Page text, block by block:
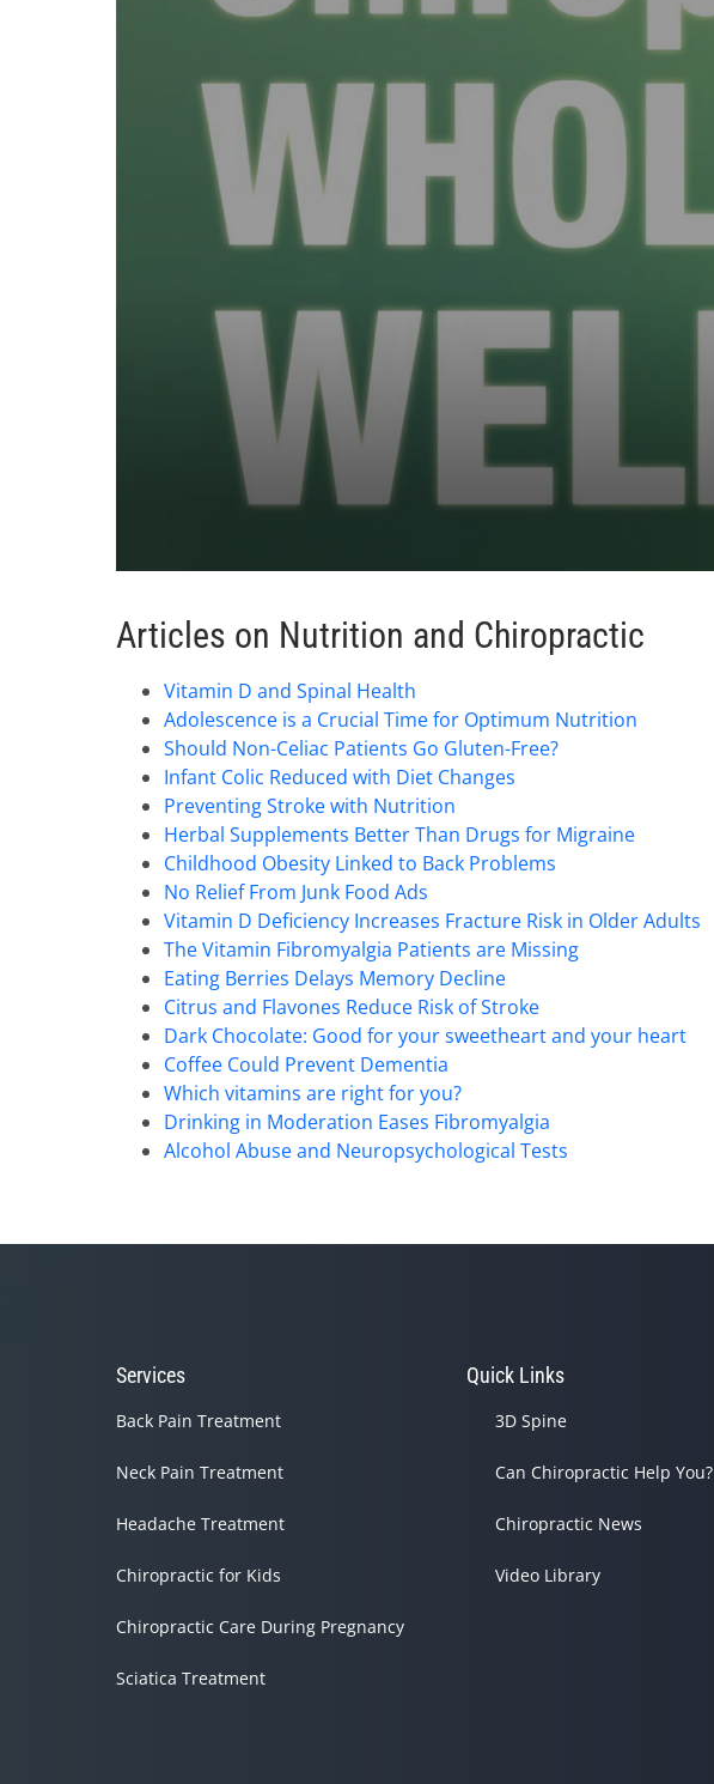
of
1
secondsVolume
90%
Articles on Nutrition and Chiropractic
Vitamin D and Spinal Health
Adolescence is a Crucial Time for Optimum Nutrition
Should Non-Celiac Patients Go Gluten-Free?
Infant Colic Reduced with Diet Changes
Preventing Stroke with Nutrition
Herbal Supplements Better Than Drugs for Migraine
Childhood Obesity Linked to Back Problems
No Relief From Junk Food Ads
Vitamin D Deficiency Increases Fracture Risk in Older Adults
The Vitamin Fibromyalgia Patients are Missing
Eating Berries Delays Memory Decline
Citrus and Flavones Reduce Risk of Stroke
Dark Chocolate: Good for your sweetheart and your heart
Coffee Could Prevent Dementia
Which vitamins are right for you?
Drinking in Moderation Eases Fibromyalgia
Alcohol Abuse and Neuropsychological Tests
Services
Back Pain Treatment
Neck Pain Treatment
Headache Treatment
Chiropractic for Kids
Chiropractic Care During Pregnancy
Sciatica Treatment
Quick Links
3D Spine
Can Chiropractic Help You?
Chiropractic News
Video Library